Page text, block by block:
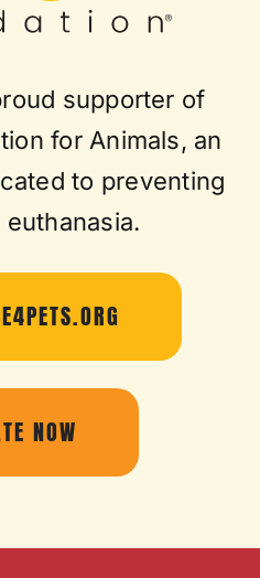
supporter of
for Animals, an
to preventing
NOW